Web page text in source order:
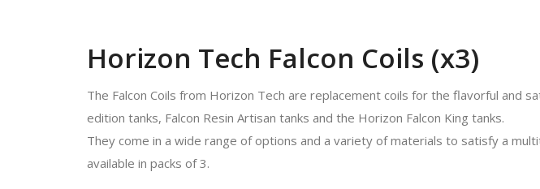
Horizon Tech Falcon Coils (x3)
The Falcon Coils from Horizon Tech are replacement coils for the flavorful and
edition tanks, Falcon Resin Artisan tanks and the Horizon Falcon King tanks.
They come in a wide range of options and a variety of materials to satisfy a
available in packs of 3.